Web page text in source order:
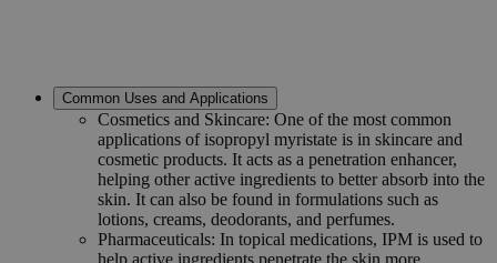
Common Uses and Applications
Cosmetics and Skincare: One of the most common
applications of isopropyl myristate is in skincare and
cosmetic products. It acts as a penetration enhancer,
helping other active ingredients to better absorb into the
skin. It can also be found in formulations such as
lotions, creams, deodorants, and perfumes.
Pharmaceuticals: In topical medications, IPM is used to